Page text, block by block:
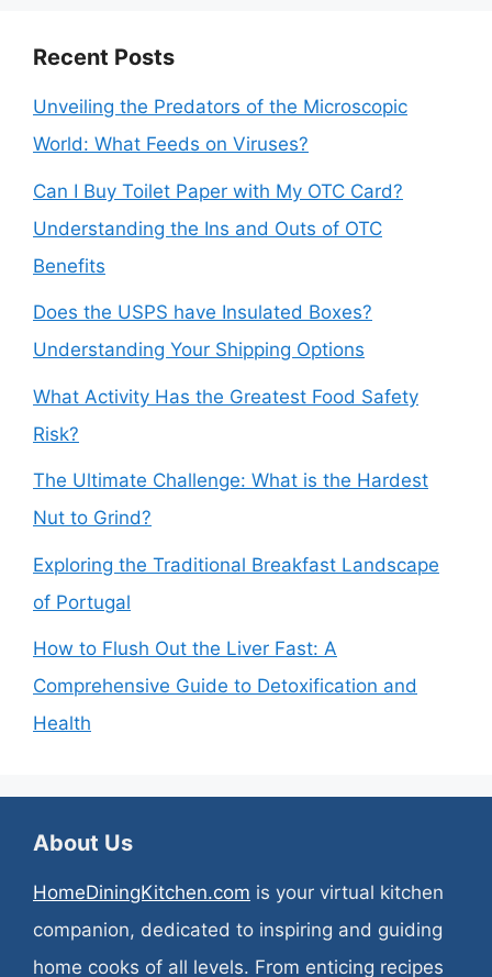
Recent Posts
Unveiling the Predators of the Microscopic
World: What Feeds on Viruses?
Can I Buy Toilet Paper with My OTC Card?
Understanding the Ins and Outs of OTC
Benefits
Does the USPS have Insulated Boxes?
Understanding Your Shipping Options
What Activity Has the Greatest Food Safety
Risk?
The Ultimate Challenge: What is the Hardest
Nut to Grind?
Exploring the Traditional Breakfast Landscape
of Portugal
How to Flush Out the Liver Fast: A
Comprehensive Guide to Detoxification and
Health
About Us
HomeDiningKitchen.com is your virtual kitchen
companion, dedicated to inspiring and guiding
home cooks of all levels. From enticing recipes